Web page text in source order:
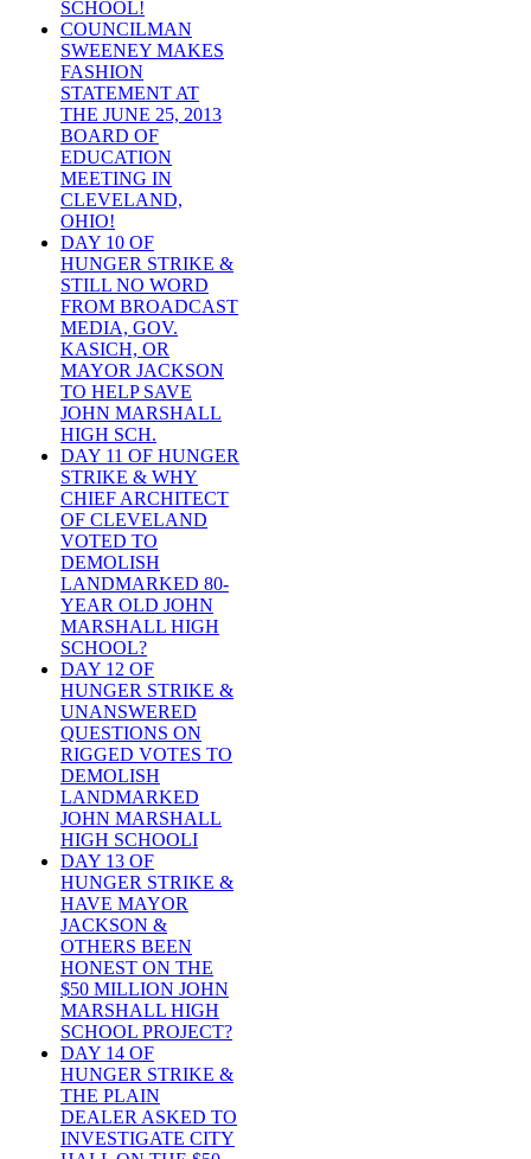
SCHOOL!
COUNCILMAN
SWEENEY MAKES
FASHION
STATEMENT AT
THE JUNE 25, 2013
BOARD OF
EDUCATION
MEETING IN
CLEVELAND,
OHIO!
DAY 10 OF
HUNGER STRIKE &
STILL NO WORD
FROM BROADCAST
MEDIA, GOV.
KASICH, OR
MAYOR JACKSON
TO HELP SAVE
JOHN MARSHALL
HIGH SCH.
DAY 11 OF HUNGER
STRIKE & WHY
CHIEF ARCHITECT
OF CLEVELAND
VOTED TO
DEMOLISH
LANDMARKED 80-
YEAR OLD JOHN
MARSHALL HIGH
SCHOOL?
DAY 12 OF
HUNGER STRIKE &
UNANSWERED
QUESTIONS ON
RIGGED VOTES TO
DEMOLISH
LANDMARKED
JOHN MARSHALL
HIGH SCHOOLI
DAY 13 OF
HUNGER STRIKE &
HAVE MAYOR
JACKSON &
OTHERS BEEN
HONEST ON THE
$50 MILLION JOHN
MARSHALL HIGH
SCHOOL PROJECT?
DAY 14 OF
HUNGER STRIKE &
THE PLAIN
DEALER ASKED TO
INVESTIGATE CITY